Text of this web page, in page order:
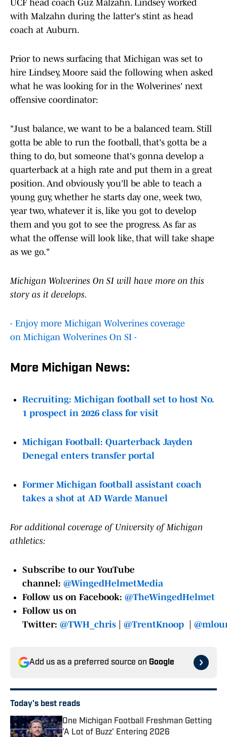
UCF head coach Guz Malzahn. Lindsey worked
with Malzahn during the latter's stint as head
coach at Auburn.
Prior to news surfacing that Michigan was set to
hire Lindsey, Moore said the following when asked
what he was looking for in the Wolverines' next
offensive coordinator:
"Just balance, we want to be a balanced team. Still
gotta be able to run the football, that's gotta be a
thing to do, but someone that's gonna develop a
quarterback at a high rate and put them in a great
position. And obviously you'll be able to teach a
young guy, whether he starts day one, week two,
year two, whatever it is, like you got to develop
them and you got to see the progress. As far as
what the offense will look like, that will take shape
as we go."
Michigan Wolverines On SI will have more on this
story as it develops.
- Enjoy more Michigan Wolverines coverage
on Michigan Wolverines On SI -
More Michigan News:
Recruiting: Michigan football set to host No.
1 prospect in 2026 class for visit
Michigan Football: Quarterback Jayden
Denegal enters transfer portal
Former Michigan football assistant coach
takes a shot at AD Warde Manuel
For additional coverage of University of Michigan
athletics:
Subscribe to our YouTube
channel: @WingedHelmetMedia
Follow us on Facebook: @TheWingedHelmet
Follow us on
Twitter: @TWH_chris @TrentKnoop
Add us as a preferred source on Google
Today's best reads
One Michigan Football Freshman Getting
'A Lot of Buzz' Entering 2026